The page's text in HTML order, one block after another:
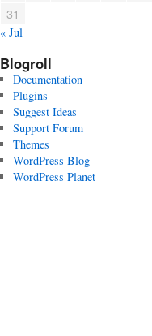
31
« Jul
Blogroll
Documentation
Plugins
Suggest Ideas
Support Forum
Themes
WordPress Blog
WordPress Planet